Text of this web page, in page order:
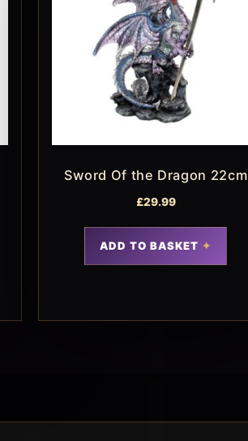
Sword Of the Dragon 22cm
£29.99
ADD TO BASKET